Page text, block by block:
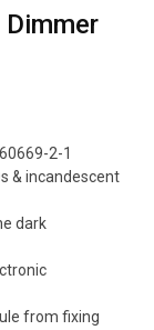
2-1
& incandescent
dark
from fixing